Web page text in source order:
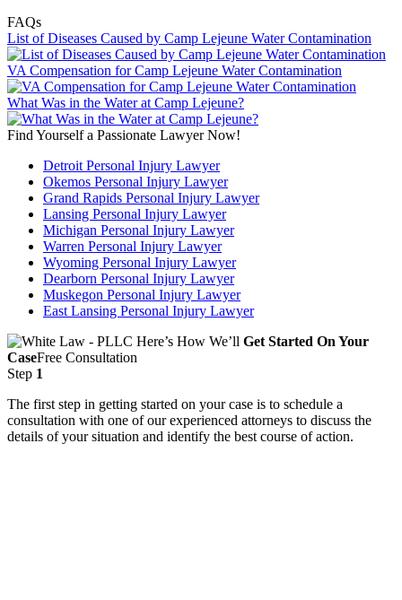
FAQs
List of Diseases Caused by Camp Lejeune Water Contamination
VA Compensation for Camp Lejeune Water Contamination
What Was in the Water at Camp Lejeune?
Find Yourself a Passionate Lawyer Now!
Detroit Personal Injury Lawyer
Okemos Personal Injury Lawyer
Grand Rapids Personal Injury Lawyer
Lansing Personal Injury Lawyer
Michigan Personal Injury Lawyer
Warren Personal Injury Lawyer
Wyoming Personal Injury Lawyer
Dearborn Personal Injury Lawyer
Muskegon Personal Injury Lawyer
East Lansing Personal Injury Lawyer
Here’s How We’ll Get Started On Your
CaseFree Consultation
Step 1
The first step in getting started on your case is to schedule a
consultation with one of our experienced attorneys to discuss the
details of your situation and identify the best course of action.